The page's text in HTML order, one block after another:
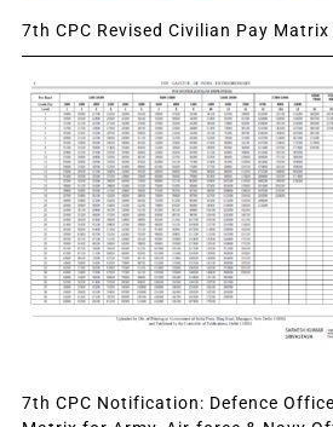
7th CPC Revised Civilian Pay
7th CPC Notification: Defence